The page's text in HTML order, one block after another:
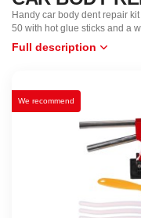
Handy car body dent repair
50 with hot glue sticks and a
Full description
We recommend